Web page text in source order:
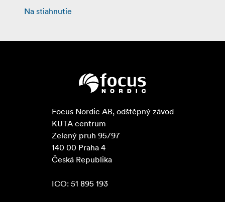
Na stiahnutie
Focus Nordic AB, odštěpný závod
KUTA centrum
Zelený pruh 95/97
140 00 Praha 4
Česká Republika
ICO: 51 895 193